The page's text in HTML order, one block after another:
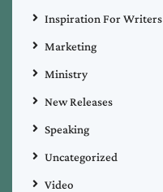
Inspiration For Writers
Marketing
Ministry
New Releases
Speaking
Uncategorized
Video